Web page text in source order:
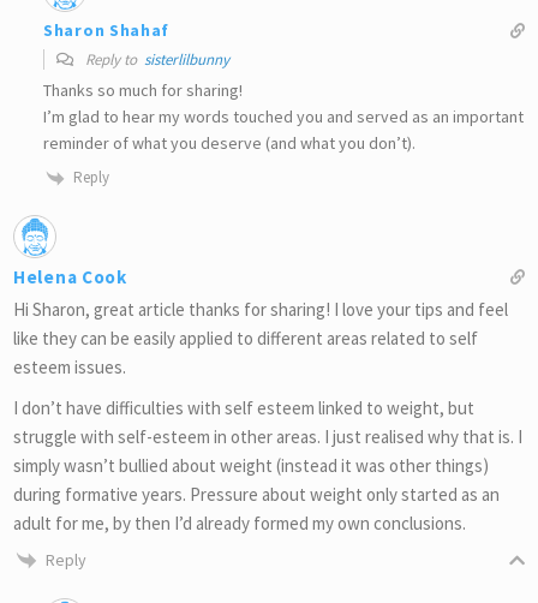
Sharon Shahaf
Reply to sisterlilbunny
Thanks so much for sharing!
I’m glad to hear my words touched you and served as an important
reminder of what you deserve (and what you don’t).
Reply
Helena Cook
Hi Sharon, great article thanks for sharing! I love your tips and feel
like they can be easily applied to different areas related to self
esteem issues.
I don’t have difficulties with self esteem linked to weight, but
struggle with self-esteem in other areas. I just realised why that is. I
simply wasn’t bullied about weight (instead it was other things)
during formative years. Pressure about weight only started as an
adult for me, by then I’d already formed my own conclusions.
Reply